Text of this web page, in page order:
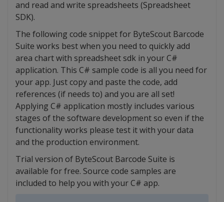
and read and write spreadsheets (Spreadsheet
SDK).
The following code snippet for ByteScout Barcode
Suite works best when you need to quickly add
area chart with spreadsheet sdk in your C#
application. This C# sample code is all you need for
your app. Just copy and paste the code, add
references (if needs to) and you are all set!
Applying C# application mostly includes various
stages of the software development so even if the
functionality works please test it with your data
and the production environment.
Trial version of ByteScout Barcode Suite is
available for free. Source code samples are
included to help you with your C# app.